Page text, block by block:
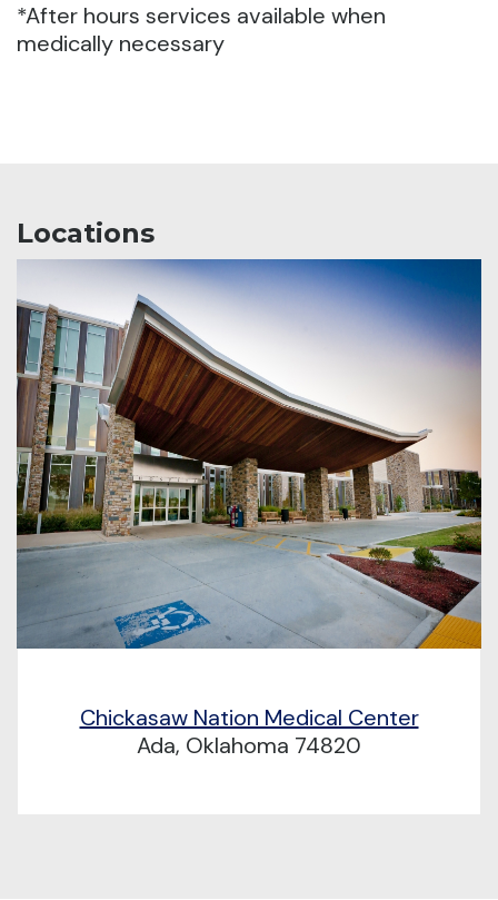
*After hours services available when
medically necessary
Locations
Chickasaw Nation Medical Center
Ada, Oklahoma 74820